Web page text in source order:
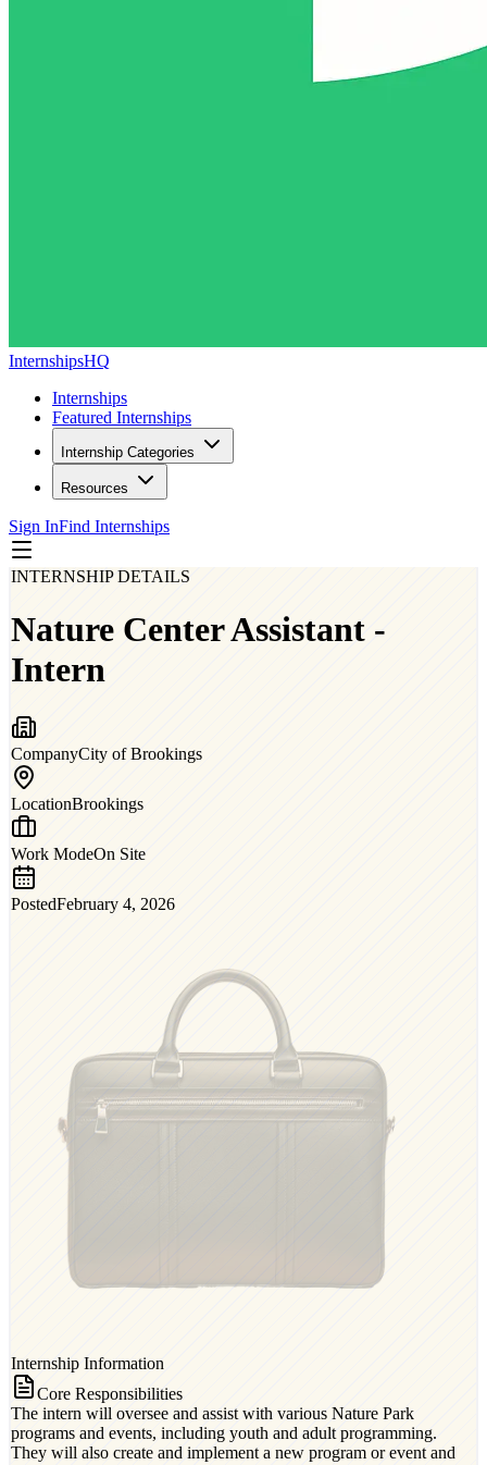
InternshipsHQ
Internships
Featured Internships
Internship Categories
Resources
Sign InFind Internships
INTERNSHIP DETAILS
Nature Center Assistant -
Intern
CompanyCity of Brookings
LocationBrookings
Work ModeOn Site
PostedFebruary 4, 2026
Internship Information
Core Responsibilities
The intern will oversee and assist with various Nature Park
programs and events, including youth and adult programming.
They will also create and implement a new program or event and